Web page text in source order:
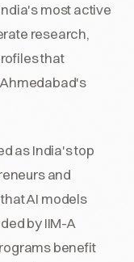
most active
research,
that
as India's top
and
AI models
by IIM-A
benefit